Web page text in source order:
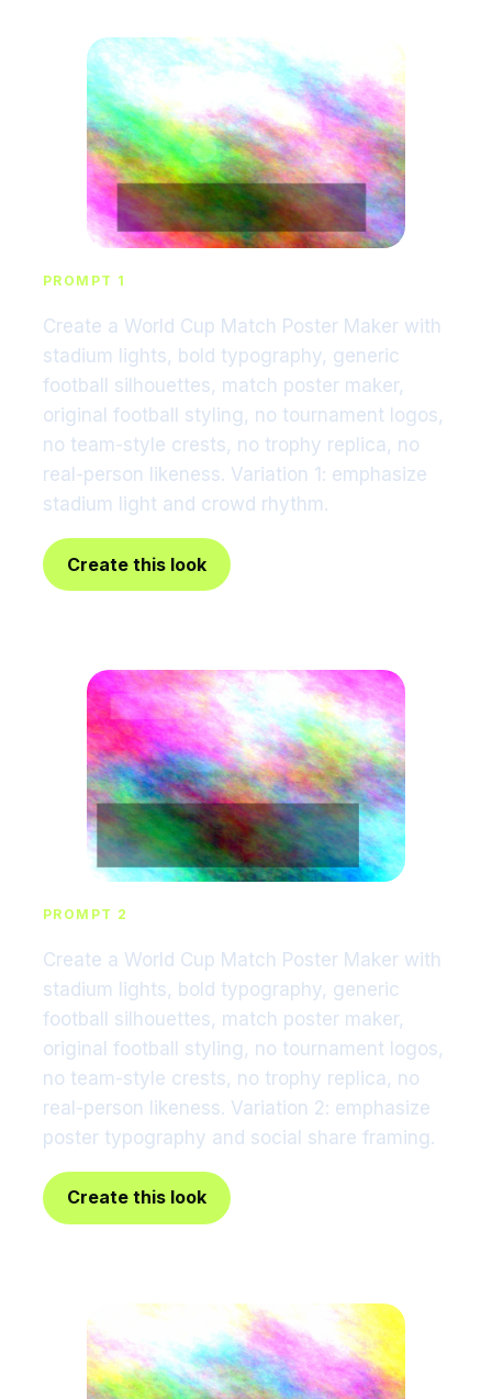
PROMPT 1
Create a World Cup Match Poster Maker with
stadium lights, bold typography, generic
football silhouettes, match poster maker,
original football styling, no tournament logos,
no team-style crests, no trophy replica, no
real-person likeness. Variation 1: emphasize
stadium light and crowd rhythm.
Create this look
PROMPT 2
Create a World Cup Match Poster Maker with
stadium lights, bold typography, generic
football silhouettes, match poster maker,
original football styling, no tournament logos,
no team-style crests, no trophy replica, no
real-person likeness. Variation 2: emphasize
poster typography and social share framing.
Create this look